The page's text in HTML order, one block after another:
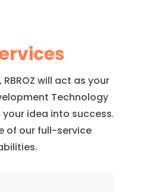
will act as your
Technology
idea into success.
of our full-service